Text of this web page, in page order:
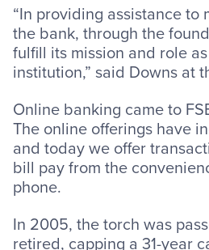
“In providing assistance to
the bank, through the
fulfill its mission and role
institution,” said Downs at
Online banking came to
The online offerings have
and today we offer
bill pay from the
phone.
In 2005, the torch was
retired, capping a 31-year